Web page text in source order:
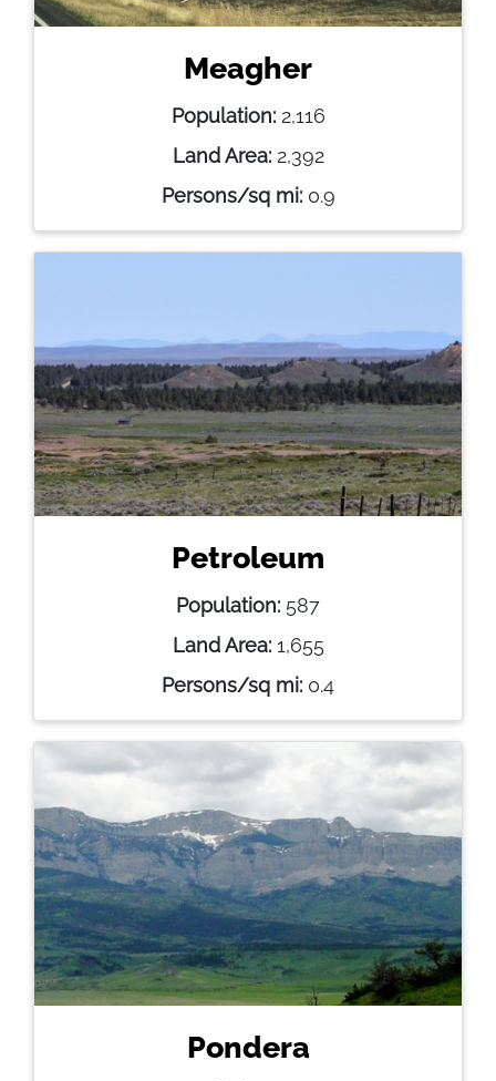
Meagher
Population:2,116
Land Area:2,392
Persons/sq mi:0.9
Petroleum
Population: 587
Land Area:1,655
Persons/sq mi: 0.4
Pondera